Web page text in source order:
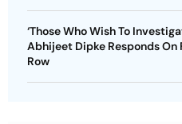
‘Those Who Wish To
Abhijeet Dipke Responds
Row